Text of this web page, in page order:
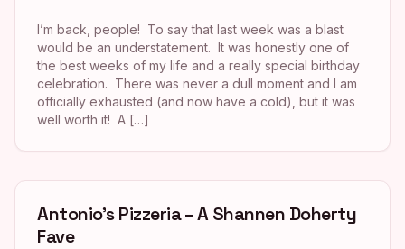
I’m back, people! To say that last week was a blast
would be an understatement. It was honestly one of
the best weeks of my life and a really special birthday
celebration. There was never a dull moment and I am
officially exhausted (and now have a cold), but it was
well worth it! A […]
Antonio’s Pizzeria – A Shannen Doherty
Fave